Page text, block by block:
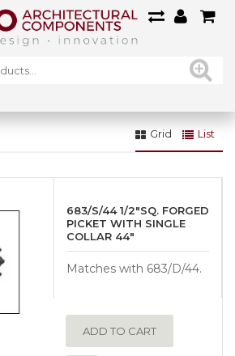
Grid List
683/S/44 1/2″SQ. FORGED
PICKET WITH SINGLE
COLLAR 44″
Matches with 683/D/44.
ADD TO CART